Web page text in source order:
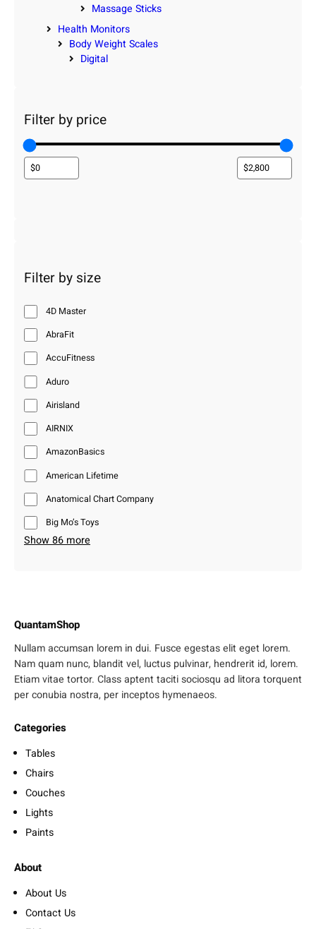
Massage Sticks
Health Monitors
Body Weight Scales
Digital
Filter by price
Filter by size
4D Master
AbraFit
AccuFitness
Aduro
Airisland
AIRNIX
AmazonBasics
American Lifetime
Anatomical Chart Company
Big Mo’s Toys
Show 86 more
QuantamShop
Nullam accumsan lorem in dui. Fusce egestas elit eget lorem.
Nam quam nunc, blandit vel, luctus pulvinar, hendrerit id, lorem.
Etiam vitae tortor. Class aptent taciti sociosqu ad litora torquent
per conubia nostra, per inceptos hymenaeos.
Categories
Tables
Chairs
Couches
Lights
Paints
About
About Us
Contact Us